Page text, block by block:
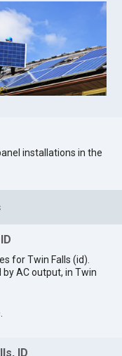
installations in the
for Twin Falls (id).
AC output, in Twin
ID